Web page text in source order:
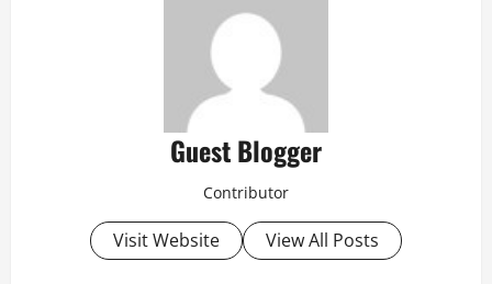
Guest Blogger
Contributor
Visit Website View All Posts